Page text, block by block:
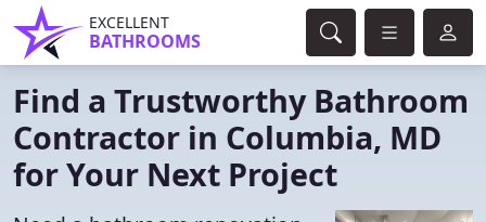
EXCELLENT
BATHROOMS
Find a Trustworthy Bathroom
Contractor in Columbia, MD
for Your Next Project